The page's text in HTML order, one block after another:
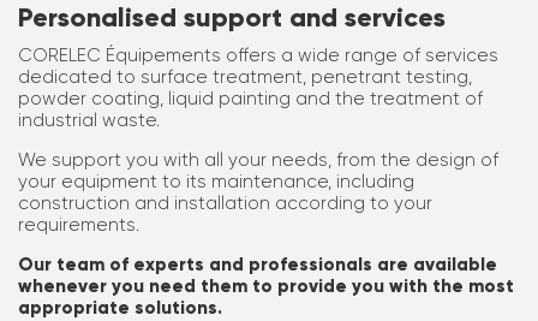
Personalised support and services
CORELEC Équipements offers a wide range of services
dedicated to surface treatment, penetrant testing,
powder coating, liquid painting and the treatment of
industrial waste.
We support you with all your needs, from the design of
your equipment to its maintenance, including
construction and installation according to your
requirements.
Our team of experts and professionals are available
whenever you need them to provide you with the most
appropriate solutions.